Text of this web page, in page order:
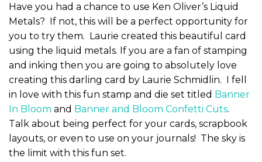
Have you had a chance to use Ken Oliver’s Liquid
Metals? If not, this will be a perfect opportunity for
you to try them. Laurie created this beautiful card
using the liquid metals. If you are a fan of stamping
and inking then you are going to absolutely love
creating this darling card by Laurie Schmidlin. I fell
in love with this fun stamp and die set titled Banner
In Bloom and Banner and Bloom Confetti Cuts.
Talk about being perfect for your cards, scrapbook
layouts, or even to use on your journals! The sky is
the limit with this fun set.